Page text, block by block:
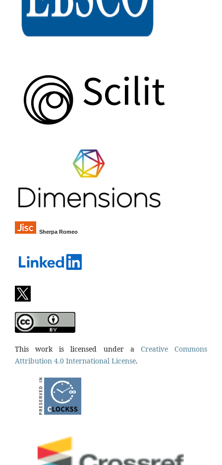
Sherpa Romeo
This work is licensed under a Creative Commons
Attribution 4.0 International License.